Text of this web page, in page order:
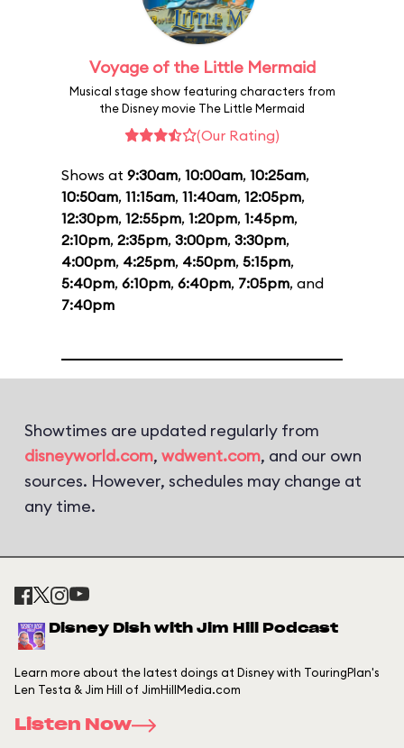
Voyage of the Little Mermaid
Musical stage show featuring characters from
the Disney movie The Little Mermaid
(Our Rating)
Shows at 9:30am, 10:00am, 10:25am,
10:50am, 11:15am, 11:40am, 12:05pm,
12:30pm, 12:55pm, 1:20pm, 1:45pm,
2:10pm, 2:35pm, 3:00pm, 3:30pm,
4:00pm, 4:25pm, 4:50pm, 5:15pm,
5:40pm, 6:10pm, 6:40pm, 7:05pm, and
7:40pm
Showtimes are updated regularly from
disneyworld.com, wdwent.com, and our own
sources. However, schedules may change at
any time.
Disney Dish with Jim Hill Podcast
Learn more about the latest doings at Disney with TouringPlan's
Len Testa & Jim Hill of JimHillMedia.com
Listen Now